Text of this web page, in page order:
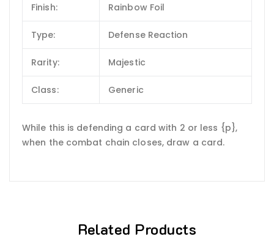
Finish: Rainbow Foil
Type: Defense Reaction
Rarity: Majestic
Class: Generic
While this is defending a card with 2 or less {p},
when the combat chain closes, draw a card.
Related Products